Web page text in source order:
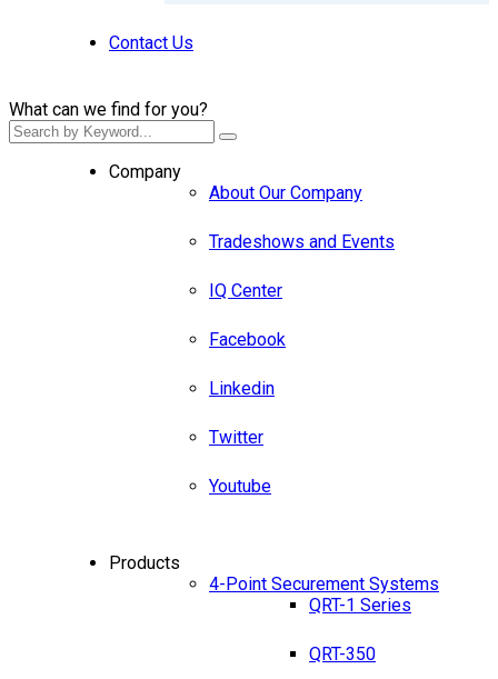
Contact Us
What can we find for you?
Company
About Our Company
Tradeshows and Events
IQ Center
Facebook
Linkedin
Twitter
Youtube
Products
4-Point Securement Systems
QRT-1 Series
QRT-350